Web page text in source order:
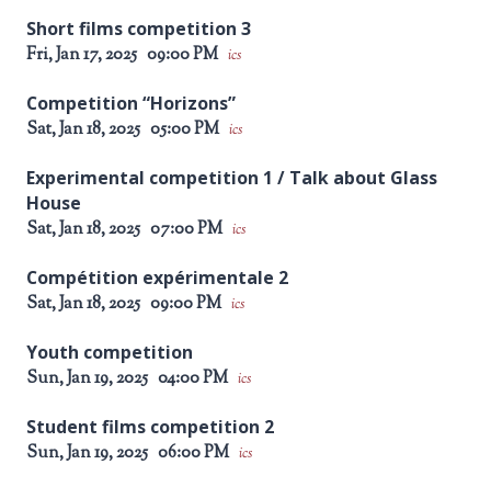
Short films competition 3
Fri, Jan 17, 2025 09:00 PM ics
Competition “Horizons”
Sat, Jan 18, 2025 05:00 PM ics
Experimental competition 1 / Talk about Glass
House
Sat, Jan 18, 2025 07:00 PM ics
Compétition expérimentale 2
Sat, Jan 18, 2025 09:00 PM ics
Youth competition
Sun, Jan 19, 2025 04:00 PM ics
Student films competition 2
Sun, Jan 19, 2025 06:00 PM ics